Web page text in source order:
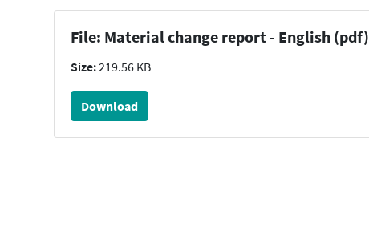
File: Material change report - English (pdf)
Size:219.56 KB
Download